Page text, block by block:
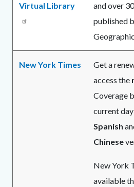
Virtual Library
and over
published
New York Times
Get a
access the
Coverage
current
Spanish
Chinese
New York
available